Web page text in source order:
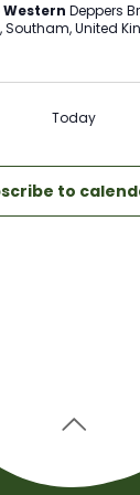
Deppers
Southam, United
Today
to